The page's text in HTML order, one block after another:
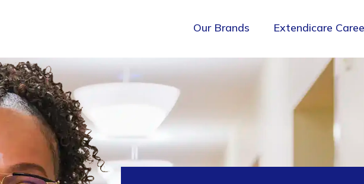
Our Brands Extendicare